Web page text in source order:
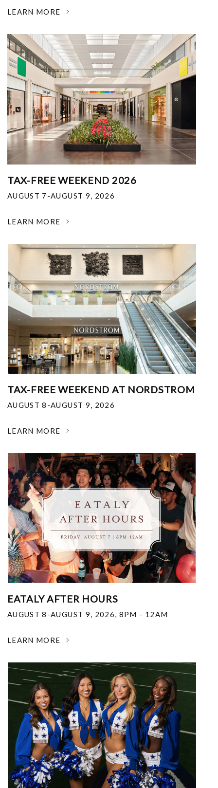
LEARN MORE
TAX-FREE WEEKEND 2026
AUGUST 7-AUGUST 9, 2026
LEARN MORE
TAX-FREE WEEKEND AT NORDSTROM
AUGUST 8-AUGUST 9, 2026
LEARN MORE
EATALY AFTER HOURS
AUGUST 8-AUGUST 9, 2026, 8PM - 12AM
LEARN MORE